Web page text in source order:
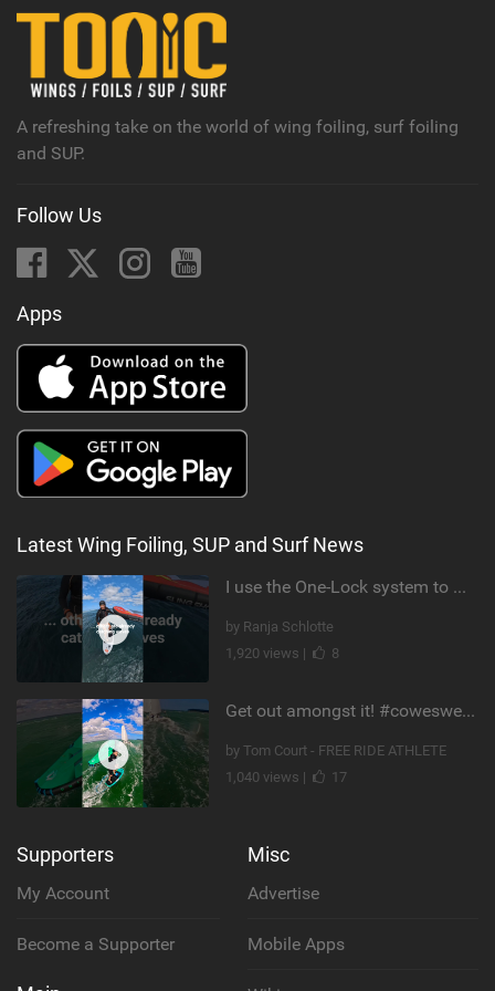
A refreshing take on the world of wing foiling, surf foiling
and SUP.
Follow Us
Apps
Latest Wing Foiling, SUP and Surf News
I use the One-Lock system to mount my foil. Super fast to set up. Have you heard about it yet?
by Ranja Schlotte
1,920 views |
8
Get out amongst it! #cowesweek in the #isleofwight has been fun @MustoClothing @duotone.wingfoiling
by Tom Court - FREE RIDE ATHLETE
1,040 views |
17
Supporters
My Account
Become a Supporter
Misc
Advertise
Mobile Apps